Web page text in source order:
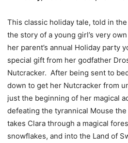
This classic holiday tale, told in
the story of a young girl’s very
her parent’s annual Holiday party
special gift from her godfather
Nutcracker. After being sent to
down to get her Nutcracker from
just the beginning of her magical
defeating the tyrannical Mouse
takes Clara through a magical
snowflakes, and into the Land of